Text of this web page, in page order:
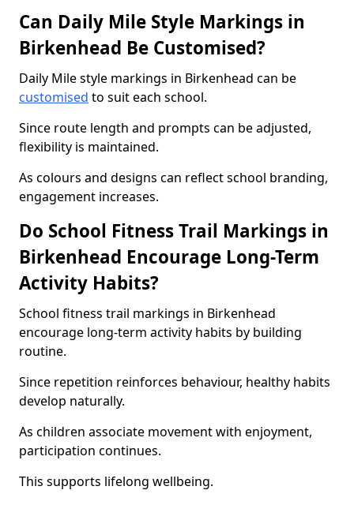
Can Daily Mile Style Markings in
Birkenhead Be Customised?
Daily Mile style markings in Birkenhead can be
customised to suit each school.
Since route length and prompts can be adjusted,
flexibility is maintained.
As colours and designs can reflect school branding,
engagement increases.
Do School Fitness Trail Markings in
Birkenhead Encourage Long-Term
Activity Habits?
School fitness trail markings in Birkenhead
encourage long-term activity habits by building
routine.
Since repetition reinforces behaviour, healthy habits
develop naturally.
As children associate movement with enjoyment,
participation continues.
This supports lifelong wellbeing.